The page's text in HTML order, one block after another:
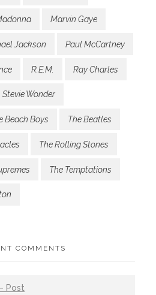
Marvin Gaye
Jackson Paul McCartney
R.E.M. Ray Charles
Stevie Wonder
Beach Boys The Beatles
The Rolling Stones
The Temptations
COMMENTS
Post